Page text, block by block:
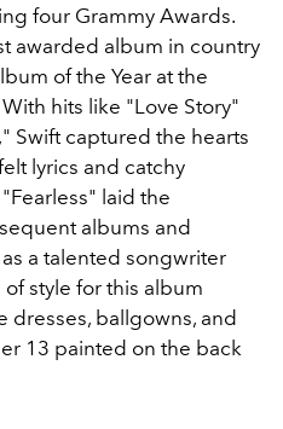
four Grammy Awards.
awarded album in country
of the Year at the
hits like "Love Story"
Swift captured the hearts
lyrics and catchy
laid the
albums and
a talented songwriter
style for this album
dresses, ballgowns, and
13 painted on the back